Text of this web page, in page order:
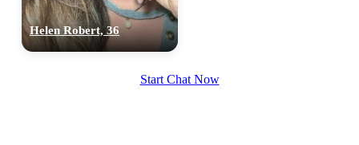
Helen Robert, 36
Start Chat Now